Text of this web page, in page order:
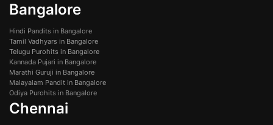
Bangalore
Hindi Pandits in Bangalore
Tamil Vadhyars in Bangalore
Telugu Purohits in Bangalore
Kannada Pujari in Bangalore
Marathi Guruji in Bangalore
Malayalam Pandit in Bangalore
Odiya Purohits in Bangalore
Chennai